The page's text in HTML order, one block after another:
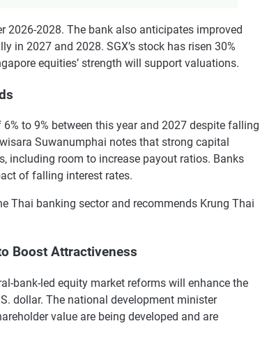
2026-2028. The bank also anticipates improved
in 2027 and 2028. SGX’s stock has risen 30%
equities’ strength will support valuations.
to 9% between this year and 2027 despite falling
Suwanumphai notes that strong capital
including room to increase payout ratios. Banks
of falling interest rates.
Thai banking sector and recommends Krung Thai
Boost Attractiveness
bank-led equity market reforms will enhance the
dollar. The national development minister
value are being developed and are